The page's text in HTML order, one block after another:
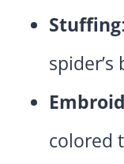
Stuffing
spider’s
colored